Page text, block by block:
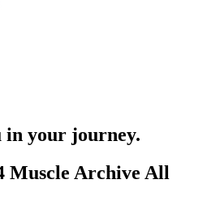
in your journey.
Muscle Archive All